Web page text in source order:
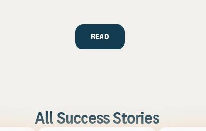
READ
All Success Stories